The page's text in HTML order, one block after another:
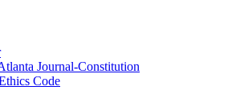
Journal-Constitution
Code